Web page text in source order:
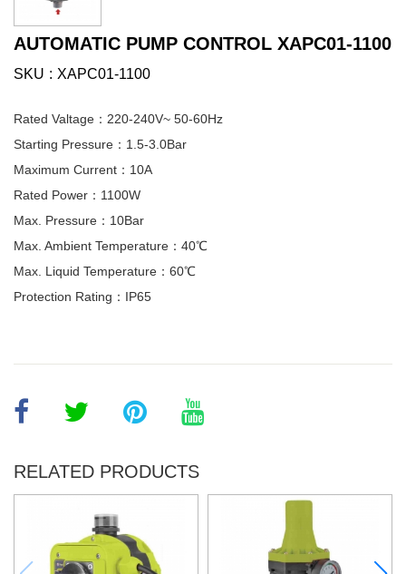
AUTOMATIC PUMP CONTROL XAPC01-1100
SKU XAPC01-1100
Rated Valtage：220-240V~ 50-60Hz
Starting Pressure：1.5-3.0Bar
Maximum Current：10A
Rated Power：1100W
Max. Pressure：10Bar
Max. Ambient Temperature：40℃
Max. Liquid Temperature：60℃
Protection Rating：IP65
RELATED PRODUCTS